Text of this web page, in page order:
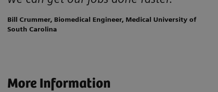
Bill Crummer, Biomedical Engineer, Medical University of
South Carolina
More Information